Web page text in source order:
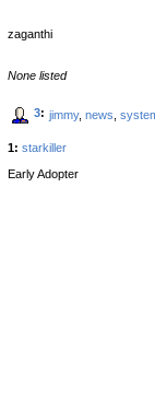
zaganthi
None listed
3: jimmy, news
1: starkiller
Early Adopter